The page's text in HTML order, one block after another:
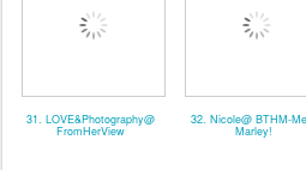
31. LOVE&Photography@
FromHerView
32. Nicole@ BTHM-
Marley!